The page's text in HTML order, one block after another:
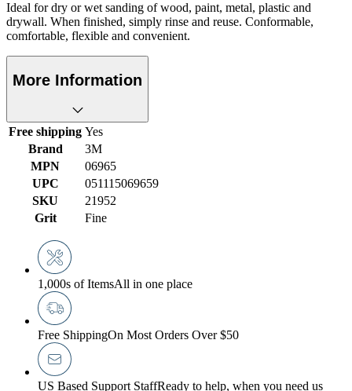
Ideal for dry or wet sanding of wood, paint, metal, plastic and
drywall. When finished, simply rinse and reuse. Conformable,
comfortable, flexible and convenient.
More Information
Free shipping Yes
Brand
3M
MPN
06965
UPC
051115069659
SKU
21952
Grit
Fine
1,000s of ItemsAll in one place
Free ShippingOn Most Orders Over $50
US Based Support StaffReady to help, when you need us